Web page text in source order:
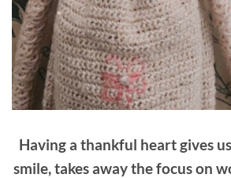
Having a thankful heart gives
smile, takes away the focus on